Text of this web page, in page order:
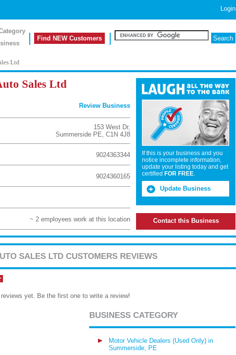
Login
Find NEW Customers
Ltd
Sales Ltd
Review Business
153 West Dr,
Summerside PE, C1N 4J8
9024363344
9024360165
~ 2 employees work at this location
If this is your business and you
notice incomplete information,
update your listing today and get
certified FOR FREE.
Update Business
Contact this Business
SALES LTD CUSTOMERS REVIEWS
yet. Be the first one to write a review!
BUSINESS CATEGORY
Motor Vehicle Dealers (Used Only) in
Summerside, PE